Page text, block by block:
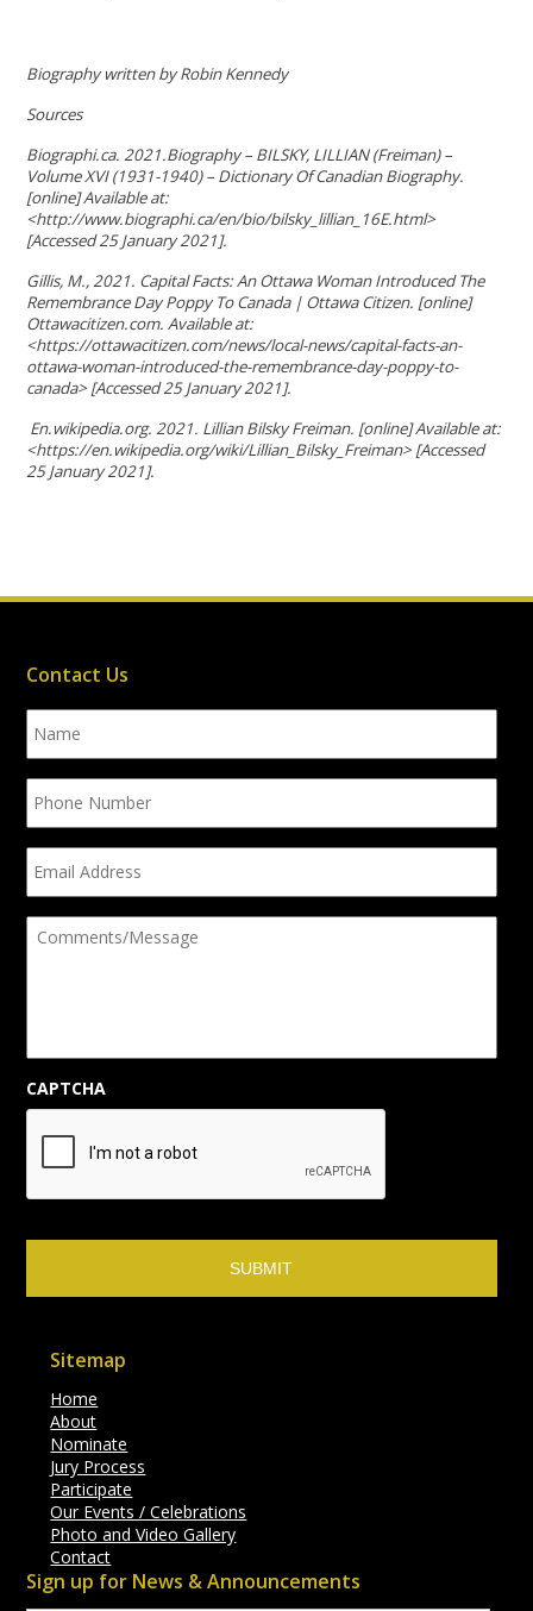
Biography written by Robin Kennedy
Sources
Biographi.ca. 2021.Biography – BILSKY, LILLIAN (Freiman) –
Volume XVI (1931-1940) – Dictionary Of Canadian Biography.
[online] Available at:
<http://www.biographi.ca/en/bio/bilsky_lillian_16E.html>
[Accessed 25 January 2021].
Gillis, M., 2021. Capital Facts: An Ottawa Woman Introduced The
Remembrance Day Poppy To Canada | Ottawa Citizen. [online]
Ottawacitizen.com. Available at:
<https://ottawacitizen.com/news/local-news/capital-facts-an-
ottawa-woman-introduced-the-remembrance-day-poppy-to-
canada> [Accessed 25 January 2021].
En.wikipedia.org. 2021. Lillian Bilsky Freiman. [online] Available at:
<https://en.wikipedia.org/wiki/Lillian_Bilsky_Freiman> [Accessed
25 January 2021].
Contact Us
Name
Phone
Number
Email
Address
Comments/Message
CAPTCHA
Sitemap
Home
About
Nominate
Jury Process
Participate
Our Events / Celebrations
Photo and Video Gallery
Contact
Sign up for News & Announcements